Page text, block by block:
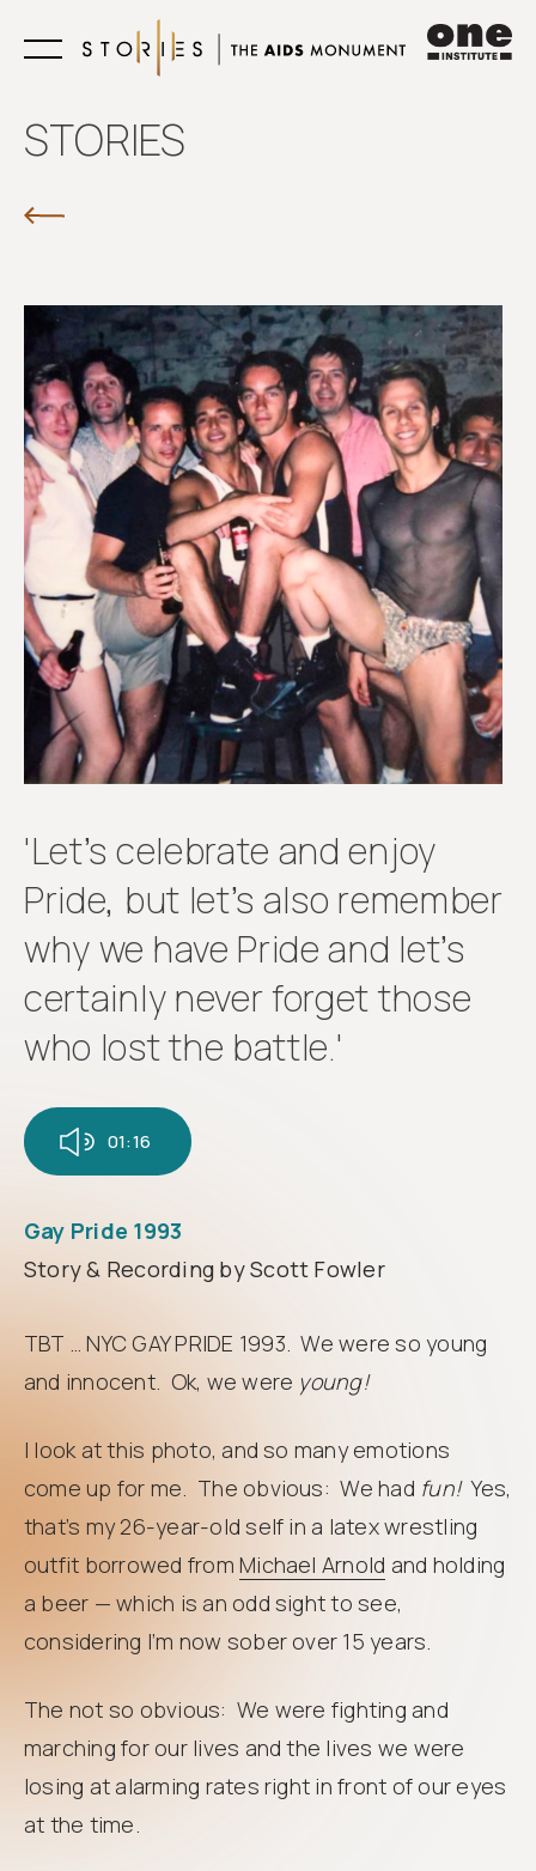
Get
involved
STORIES
'Let’s celebrate and enjoy
Pride, but let’s also remember
why we have Pride and let’s
certainly never forget those
who lost the battle.'
01:16
Gay Pride 1993
Story & Recording by Scott Fowler
TBT … NYC GAY PRIDE 1993. We were so young
and innocent. Ok, we were young!
I look at this photo, and so many emotions
come up for me. The obvious: We had fun! Yes,
that’s my 26-year-old self in a latex wrestling
outfit borrowed fromMichael Arnold and holding
a beer — which is an odd sight to see,
considering I’m now sober over 15 years.
The not so obvious: We were fighting and
marching for our lives and the lives we were
losing at alarming rates right in front of our eyes
at the time.